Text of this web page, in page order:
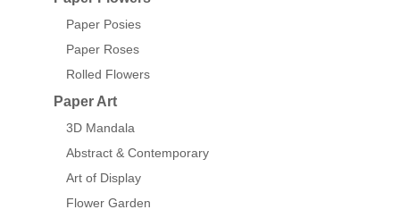
Paper Posies
Paper Roses
Rolled Flowers
Paper Art
3D Mandala
Abstract & Contemporary
Art of Display
Flower Garden